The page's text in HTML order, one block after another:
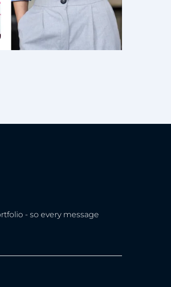
- so every message